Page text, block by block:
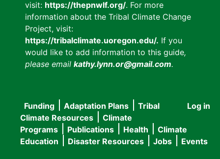
visit: https://thepnwlf.org/. For more
information about the Tribal Climate Change
Project, visit:
https://tribalclimate.uoregon.edu/. If you
would like to add information to this guide,
please email kathy.lynn.or@gmail.com.
User
menu
Log in
Main
navigation
Funding Adaptation Plans
Tribal
Climate Resources
Climate
Programs
Publications Health
Climate
Education
Disaster Resources Jobs Events